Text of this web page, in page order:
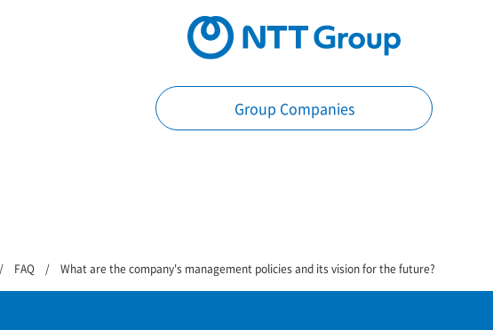
Group Companies
FAQ What are the company's management policies and its vision for the future?